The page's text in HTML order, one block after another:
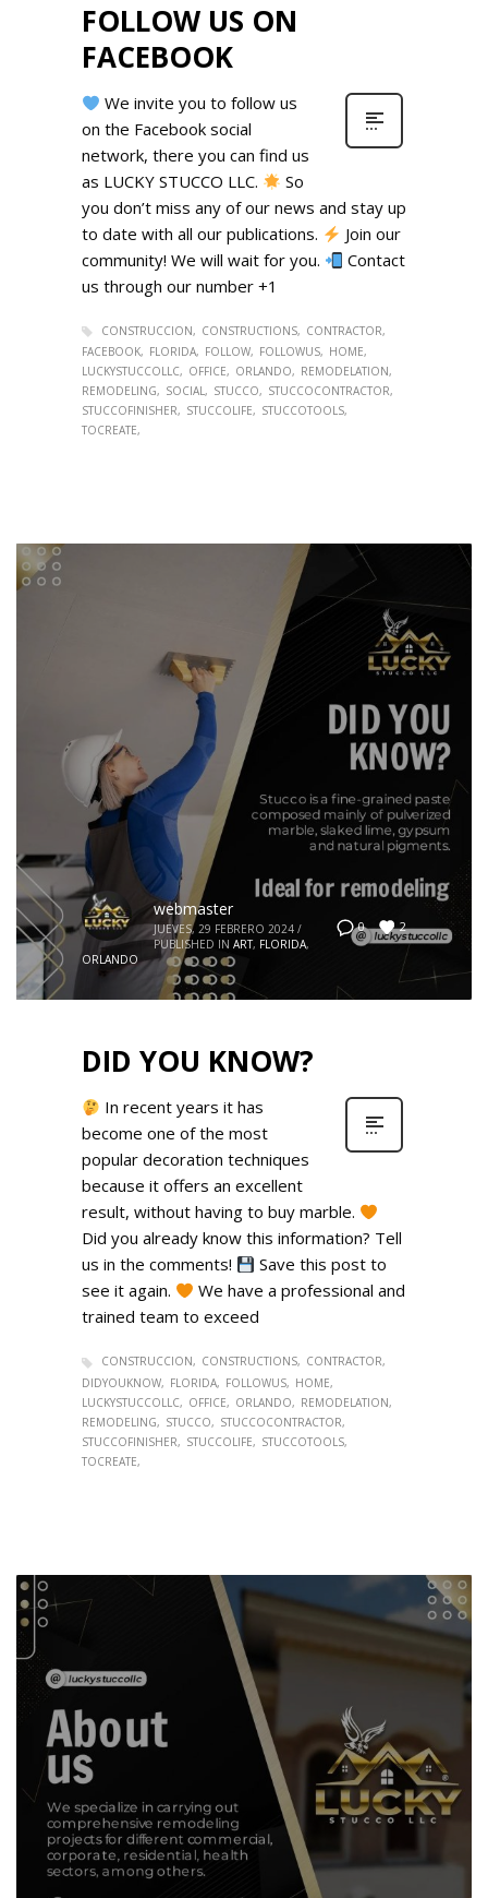
FOLLOW US ON
FACEBOOK
We invite you to follow us
on the Facebook social
network, there you can find us
as LUCKY STUCCO LLC.
So
you don’t miss any of our news and stay up
to date with all our publications.
Join our
community! We will wait for you.
Contact
us through our number +1
CONSTRUCCION CONSTRUCTIONS
CONTRACTOR
FACEBOOK
FLORIDA FOLLOW FOLLOWUS
HOME
LUCKYSTUCCOLLC
OFFICE ORLANDO
REMODELATION
REMODELING
SOCIAL STUCCO
STUCCOCONTRACTOR
STUCCOFINISHER
STUCCOLIFE
STUCCOTOOLS
TOCREATE
0 2
webmaster
JUEVES, 29 FEBRERO 2024 /
PUBLISHED IN ART, FLORIDA,
ORLANDO
DID YOU KNOW?
In recent years it has
become one of the most
popular decoration techniques
because it offers an excellent
result, without having to buy marble.
Did you already know this information? Tell
us in the comments!
Save this post to
see it again.
We have a professional and
trained team to exceed
CONSTRUCCION CONSTRUCTIONS
CONTRACTOR
DIDYOUKNOW
FLORIDA FOLLOWUS
HOME
LUCKYSTUCCOLLC
OFFICE ORLANDO
REMODELATION
REMODELING
STUCCO
STUCCOCONTRACTOR
STUCCOFINISHER
STUCCOLIFE
STUCCOTOOLS
TOCREATE